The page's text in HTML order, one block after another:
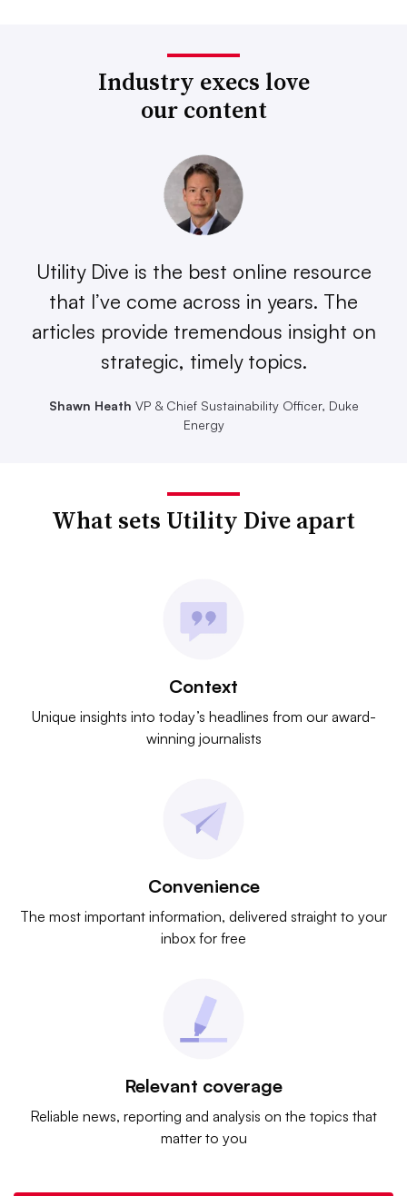
Industry execs love
our content
Utility Dive is the best online resource
that I’ve come across in years. The
articles provide tremendous insight on
strategic, timely topics.
Shawn Heath VP & Chief Sustainability Officer, Duke
Energy
What sets Utility Dive apart
Context
Unique insights into today’s headlines from our award-
winning journalists
Convenience
The most important information, delivered straight to your
inbox for free
Relevant coverage
Reliable news, reporting and analysis on the topics that
matter to you